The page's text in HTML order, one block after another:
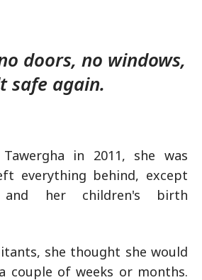
doors, no windows,
safe again.
in 2011, she was
everything behind, except
and her children's birth
she thought she would
couple of weeks or months.